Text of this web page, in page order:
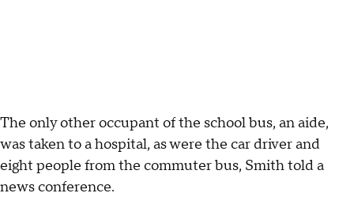
The only other occupant of the school bus, an aide,
was taken to a hospital, as were the car driver and
eight people from the commuter bus, Smith told a
news conference.